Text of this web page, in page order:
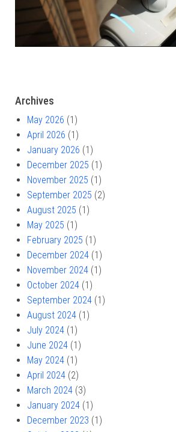
Archives
May 2026 (1)
April 2026 (1)
January 2026 (1)
December 2025 (1)
November 2025 (1)
September 2025 (2)
August 2025 (1)
May 2025 (1)
February 2025 (1)
December 2024 (1)
November 2024 (1)
October 2024 (1)
September 2024 (1)
August 2024 (1)
July 2024 (1)
June 2024 (1)
May 2024 (1)
April 2024 (2)
March 2024 (3)
January 2024 (1)
December 2023 (1)